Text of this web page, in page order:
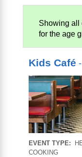
Showing all
for the age
Kids Café
EVENT TYPE:
COOKING